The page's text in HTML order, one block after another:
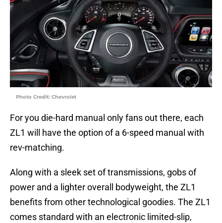
Photo Credit: Chevrolet
For you die-hard manual only fans out there, each
ZL1 will have the option of a 6-speed manual with
rev-matching.
Along with a sleek set of transmissions, gobs of
power and a lighter overall bodyweight, the ZL1
benefits from other technological goodies. The ZL1
comes standard with an electronic limited-slip,